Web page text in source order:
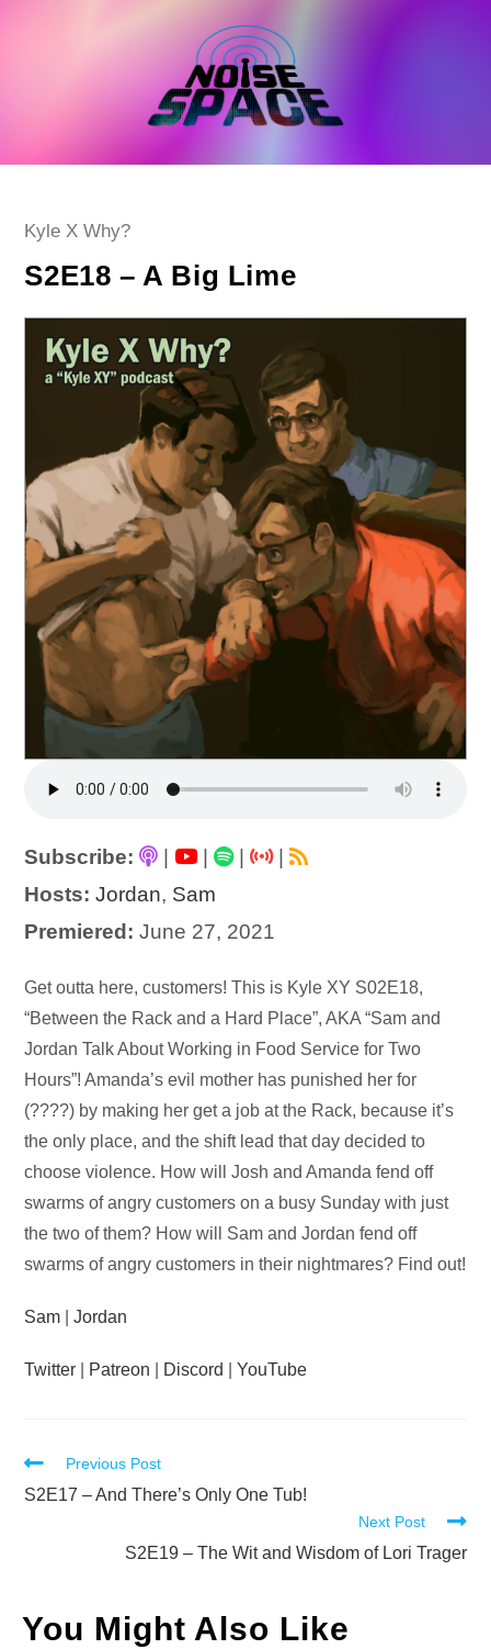
Post
Kyle X Why?
S2E18 – A Big Lime
Subscribe: | |
|
Hosts: Jordan, Sam
Premiered: June 27, 2021
Audio
Player
Get outta here, customers! This is Kyle XY S02E18,
“Between the Rack and a Hard Place”, AKA “Sam and
Jordan Talk About Working in Food Service for Two
Hours”! Amanda’s evil mother has punished her for
(????) by making her get a job at the Rack, because it’s
the only place, and the shift lead that day decided to
choose violence. How will Josh and Amanda fend off
swarms of angry customers on a busy Sunday with just
the two of them? How will Sam and Jordan fend off
swarms of angry customers in their nightmares? Find out!
Sam |Jordan
Twitter Patreon Discord |YouTube
Read
more
Previous Post
S2E17 – And There’s Only One Tub!
Next Post
S2E19 – The Wit and Wisdom of Lori Trager
You Might Also Like